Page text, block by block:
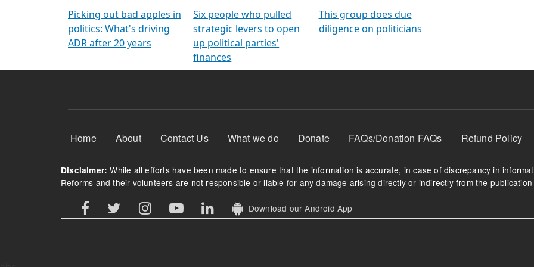
Picking out bad apples in
politics: What's driving
ADR after 20 years
Six people who pulled
strategic levers to open
up political parties'
finances
This group does due
diligence on politicians